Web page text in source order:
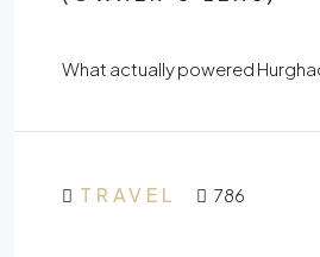
What actually powered
TRAVEL 786